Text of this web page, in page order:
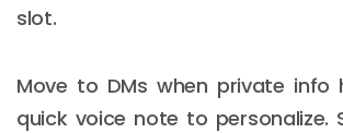
slot.
Move to DMs when private info
quick voice note to personalize.